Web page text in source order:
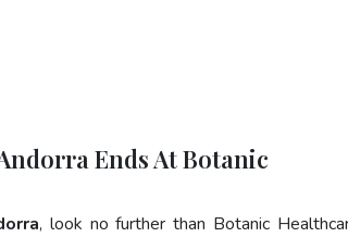
Ends At Botanic
, look no further than Botanic